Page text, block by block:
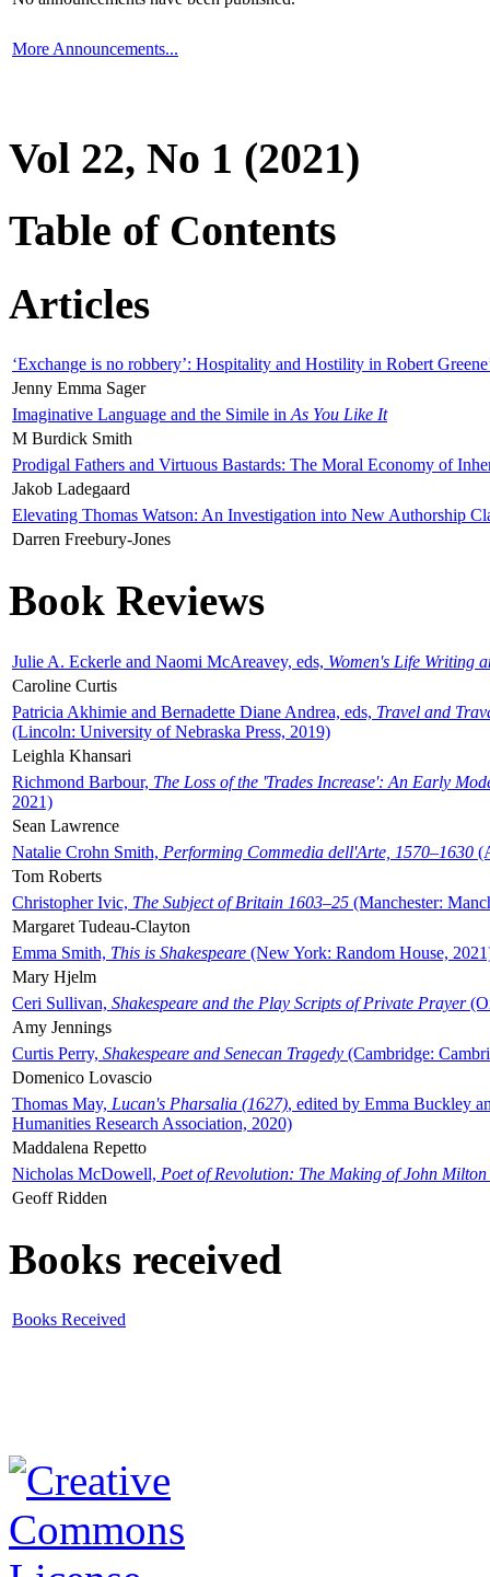
More Announcements...
Vol 22, No 1 (2021)
Table of Contents
Articles
‘Exchange is no robbery’: Hospitality and Hostility in Robert
Jenny Emma Sager
Imaginative Language and the Simile in As You Like It
M Burdick Smith
Prodigal Fathers and Virtuous Bastards: The Moral Economy of
Jakob Ladegaard
Elevating Thomas Watson: An Investigation into New Authorship
Darren Freebury-Jones
Book Reviews
Julie A. Eckerle and Naomi McAreavey, eds, Women's Life Writing
Caroline Curtis
Patricia Akhimie and Bernadette Diane Andrea, eds, Travel and
(Lincoln: University of Nebraska Press, 2019)
Leighla Khansari
Richmond Barbour, The Loss of the 'Trades Increase': An Early
2021)
Sean Lawrence
Natalie Crohn Smith, Performing Commedia dell'Arte, 1570–1630
Tom Roberts
Christopher Ivic, The Subject of Britain 1603–25 (Manchester:
Margaret Tudeau-Clayton
Emma Smith, This is Shakespeare (New York: Random House,
Mary Hjelm
Ceri Sullivan, Shakespeare and the Play Scripts of Private Prayer
Amy Jennings
Curtis Perry, Shakespeare and Senecan Tragedy (Cambridge:
Domenico Lovascio
Thomas May, Lucan's Pharsalia (1627), edited by Emma Buckley
Humanities Research Association, 2020)
Maddalena Repetto
Nicholas McDowell, Poet of Revolution: The Making of John Milton
Geoff Ridden
Books received
Books Received